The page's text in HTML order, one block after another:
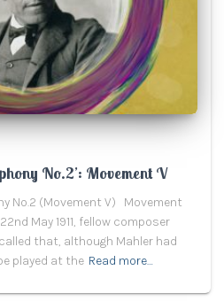
No.2’: Movement V
No.2 (Movement V) Movement
May 1911, fellow composer
that, although Mahler had
played at the Read more…